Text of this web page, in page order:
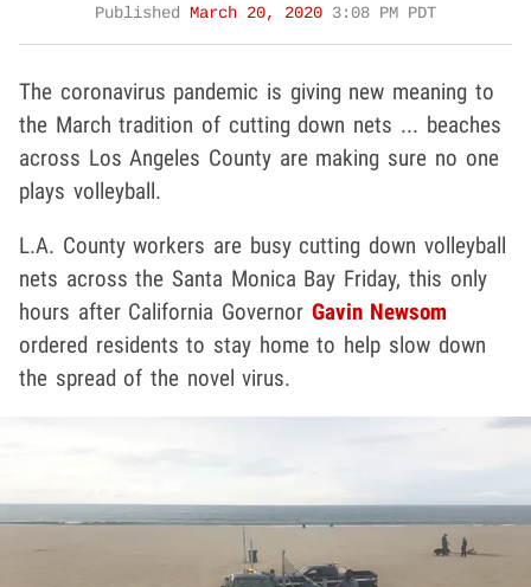
Published March 20, 2020 3:08 PM PDT
The coronavirus pandemic is giving new meaning to
the March tradition of cutting down nets ... beaches
across Los Angeles County are making sure no one
plays volleyball.
L.A. County workers are busy cutting down volleyball
nets across the Santa Monica Bay Friday, this only
hours after California Governor Gavin Newsom
ordered residents to stay home to help slow down
the spread of the novel virus.